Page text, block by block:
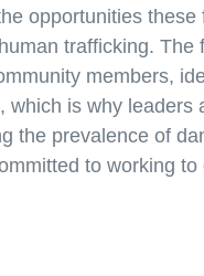
opportunities
trafficking.
members,
is why
the prevalence of
to working